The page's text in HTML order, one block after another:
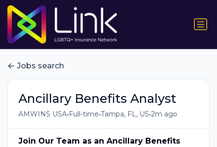
Jobs search
Ancillary Benefits Analyst
AMWINS USA• Full-time•Tampa, FL, US•2m ago
Join Our Team as an Ancillary Benefits